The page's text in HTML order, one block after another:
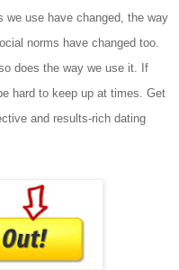
we use have changed, the way
norms have changed too.
does the way we use it. If
hard to keep up at times. Get
and results-rich dating